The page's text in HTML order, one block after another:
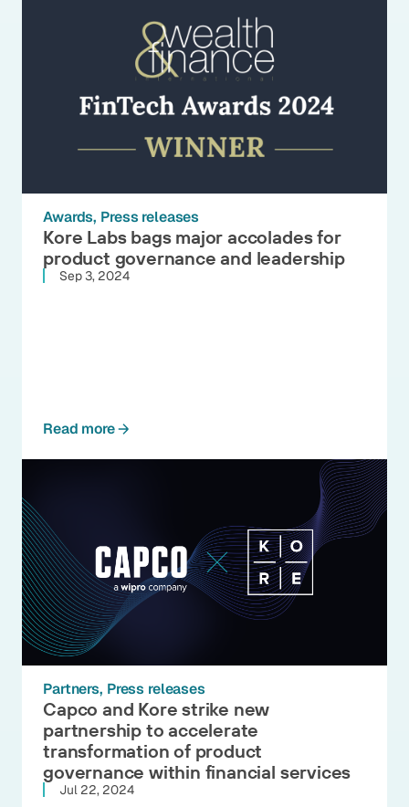
Awards Press releases
Kore Labs bags major accolades for
product governance and leadership
Sep 3, 2024
Read more
Partners Press releases
Capco and Kore strike new
partnership to accelerate
transformation of product
governance within financial services
Jul 22, 2024